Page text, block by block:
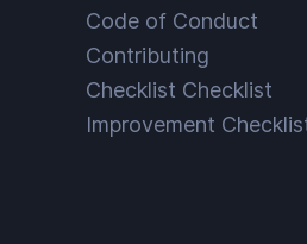
Code of Conduct
Contributing
Checklist Checklist
Improvement